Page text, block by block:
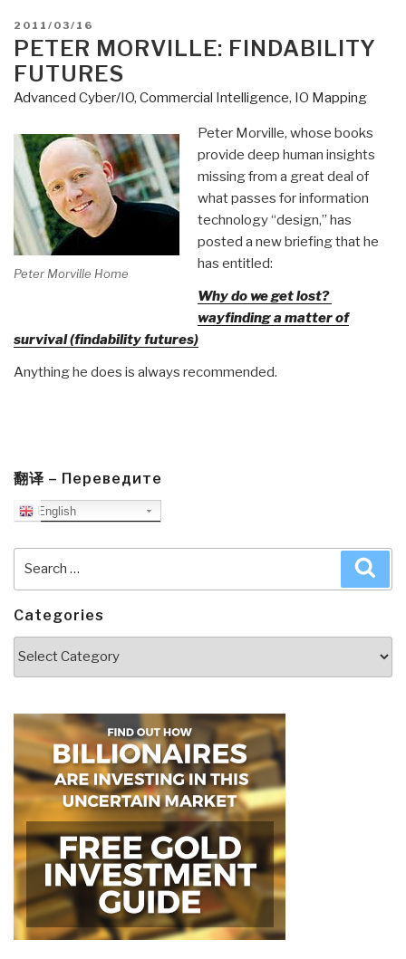
POSTED
ON
2011/03/16
PETER MORVILLE: FINDABILITY
FUTURES
Advanced Cyber/IO, Commercial Intelligence, IO Mapping
Peter Morville Home
Peter Morville, whose books
provide deep human insights
missing from a great deal of
what passes for information
technology “design,” has
posted a new briefing that he
has entitled:
Why do we get lost?
wayfinding a matter of
survival (findability futures)
Anything he does is always recommended.
翻译 – Переведите
English
Categories